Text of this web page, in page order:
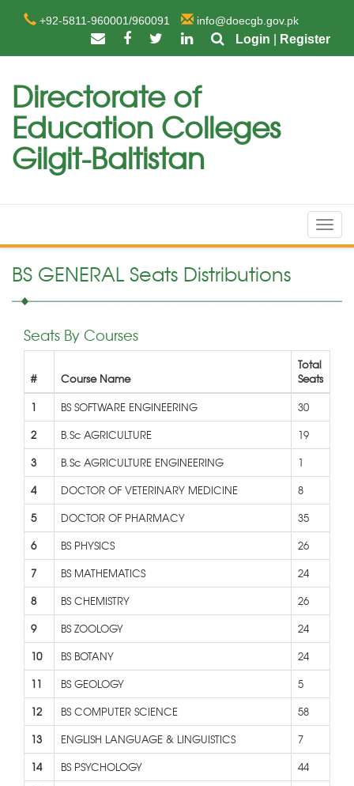
+92-5811-960001/960091 info@doecgb.gov.pk
Login Register
Directorate of
Education Colleges
Gilgit-Baltistan
BS GENERAL Seats Distributions
Seats By Courses
# Course Name
Total
Seats
1
BS SOFTWARE ENGINEERING
30
2
B.Sc AGRICULTURE
19
3
B.Sc AGRICULTURE ENGINEERING
1
4
DOCTOR OF VETERINARY MEDICINE
8
5
DOCTOR OF PHARMACY
35
6
BS PHYSICS
26
7
BS MATHEMATICS
24
8
BS CHEMISTRY
26
9
BS ZOOLOGY
24
10
BS BOTANY
24
11
BS GEOLOGY
5
12
BS COMPUTER SCIENCE
58
13
ENGLISH LANGUAGE & LINGUISTICS
7
14
BS PSYCHOLOGY
44